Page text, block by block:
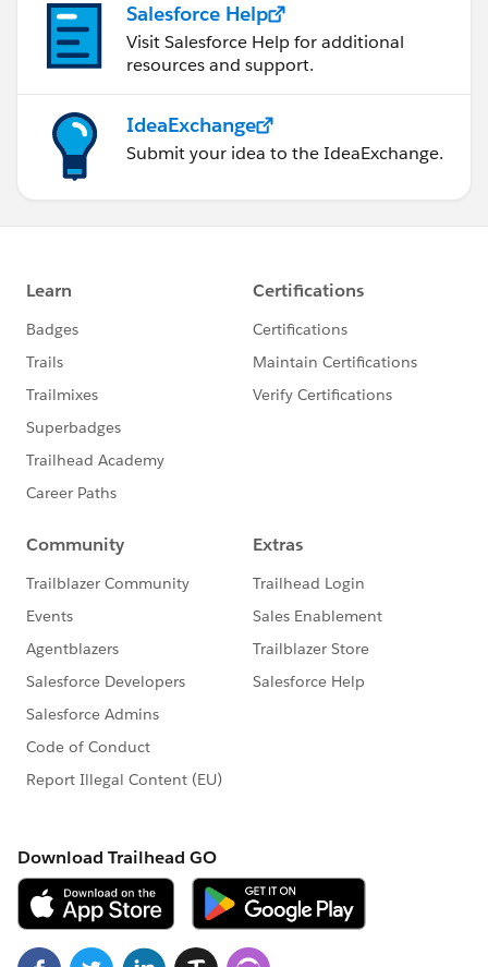
Salesforce Help
Visit Salesforce Help for additional
resources and support.
IdeaExchange
Submit your idea to the IdeaExchange.